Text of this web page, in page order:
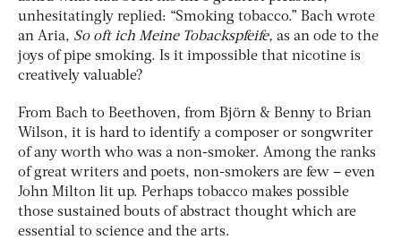
unhesitatingly replied: “Smoking tobacco.” Bach wrote
an Aria, So oft ich Meine Tobackspfeife, as an ode to the
joys of pipe smoking. Is it impossible that nicotine is
creatively valuable?
From Bach to Beethoven, from Björn & Benny to Brian
Wilson, it is hard to identify a composer or songwriter
of any worth who was a non-smoker. Among the ranks
of great writers and poets, non-smokers are few – even
John Milton lit up. Perhaps tobacco makes possible
those sustained bouts of abstract thought which are
essential to science and the arts.